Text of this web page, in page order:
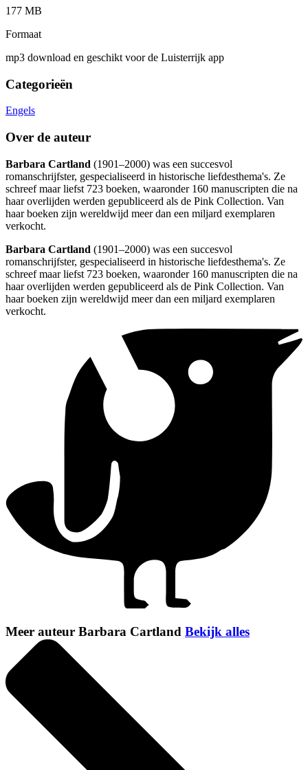
177 MB
Formaat
mp3 download en geschikt voor de Luisterrijk app
Categorieën
Engels
Over de auteur
Barbara Cartland (1901–2000) was een succesvol
romanschrijfster, gespecialiseerd in historische liefdesthema's. Ze
schreef maar liefst 723 boeken, waaronder 160 manuscripten die na
haar overlijden werden gepubliceerd als de Pink Collection. Van
haar boeken zijn wereldwijd meer dan een miljard exemplaren
verkocht.
Barbara Cartland (1901–2000) was een succesvol
romanschrijfster, gespecialiseerd in historische liefdesthema's. Ze
schreef maar liefst 723 boeken, waaronder 160 manuscripten die na
haar overlijden werden gepubliceerd als de Pink Collection. Van
haar boeken zijn wereldwijd meer dan een miljard exemplaren
verkocht.
Meer auteur Barbara Cartland Bekijk alles